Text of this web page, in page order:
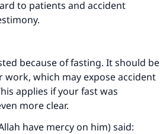
to patients and accident
because of fasting. It should be
which may expose accident
applies if your fast was
more clear.
have mercy on him) said: